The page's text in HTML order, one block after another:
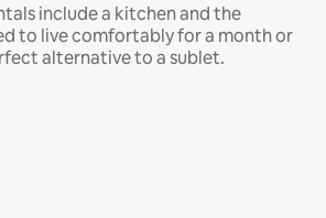
include a kitchen and the
to live comfortably for a month or
alternative to a sublet.